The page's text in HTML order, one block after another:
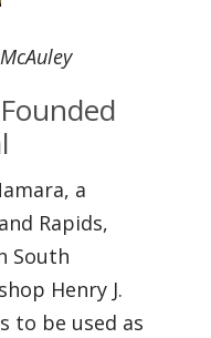
a
Rapids,
South
Henry J.
to be used as